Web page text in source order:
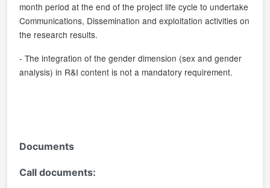
month period at the end of the project life cycle to undertake
Communications, Dissemination and exploitation activities on
the research results.
- The integration of the gender dimension (sex and gender
analysis) in R&I content is not a mandatory requirement.
Documents
Call documents: